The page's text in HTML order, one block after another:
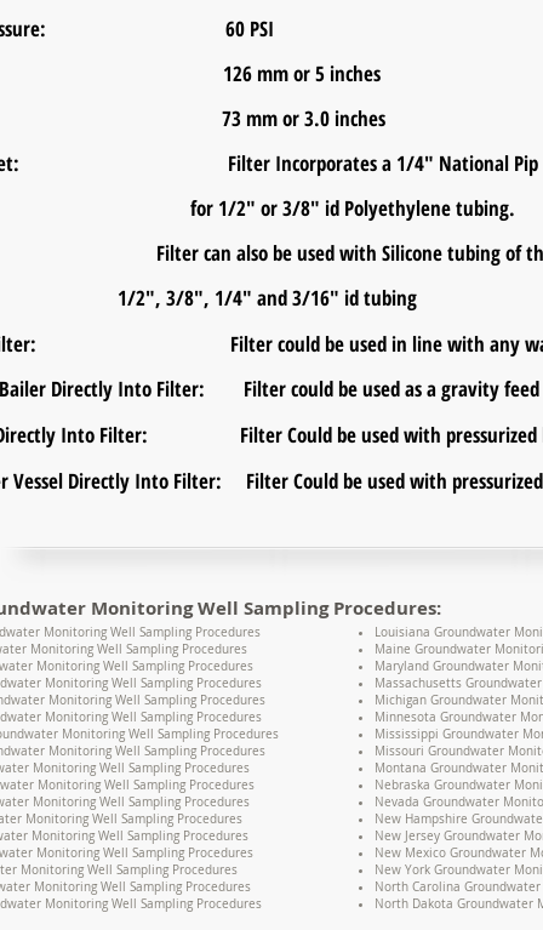
Pressure: 60 PSI
126 mm or 5 inches
73 mm or 3.0 inches
Inlet: Filter Incorporates a 1/4" National Pip
or 3/8" id
Filter can also be used with
1/2", 3/8", 1/4" and 3/16" id tubing
Filter: Filter could be used in line with any water
Bailer Directly Into Filter: Filter could be used as a gravity
Directly Into Filter: Filter Could be used with pressurized
Vessel Directly Into Filter: Filter Could be used with
Monitoring Well Sampling Procedures:
Monitoring Well Sampling Procedures
Monitoring Well Sampling Procedures
Monitoring Well Sampling Procedures
Monitoring Well Sampling Procedures
Monitoring Well Sampling Procedures
Monitoring Well Sampling Procedures
Monitoring Well Sampling Procedures
Monitoring Well Sampling Procedures
Monitoring Well Sampling Procedures
Monitoring Well Sampling Procedures
Monitoring Well Sampling Procedures
Monitoring Well Sampling Procedures
Monitoring Well Sampling Procedures
Monitoring Well Sampling Procedures
Monitoring Well Sampling Procedures
Monitoring Well Sampling Procedures
Monitoring Well Sampling Procedures
Louisiana Groundwater
Maine Groundwater
Maryland Groundwater
Massachusetts
Michigan Groundwater
Minnesota Groundwater
Mississippi Groundwater
Missouri Groundwater
Montana Groundwater
Nebraska Groundwater
Nevada Groundwater
New Hampshire
New Jersey Groundwater
New Mexico Groundwater
New York Groundwater
North Carolina
North Dakota Groundwater